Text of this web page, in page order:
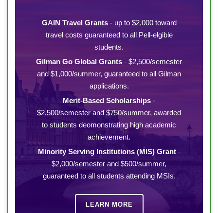
GAIN Travel Grants- up to $2,000 toward
travel costs guaranteed to all Pell-elgible
students.
Gilman Go Global Grants - $2,500/semester
and $1,000/summer, guaranteed to all Gilman
applications.
Merit-Based Scholarships -
$2,500/semester and $750/summer, awarded
to students deomonstrating high academic
achievement.
Minority Serving Institutions (MIS) Grant-
$2,000/semester and $500/summer,
guaranteed to all students attending MSIs.
LEARN MORE